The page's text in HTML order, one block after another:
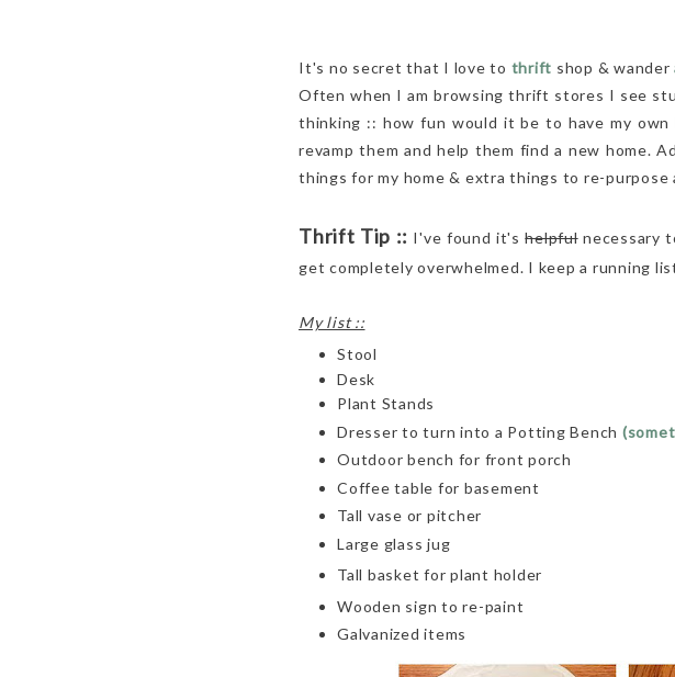
It's no secret that I love to thrift shop & wander
Often when I am browsing thrift stores I see
thinking :: how fun would it be to have my
revamp them and help them find a new home.
things for my home & extra things to re-purpose
Thrift Tip :: I've found it'shelpfulnecessary
get completely overwhelmed. I keep a running
My list ::
Stool
Desk
Plant Stands
Dresser to turn into a Potting Bench
Outdoor bench for front porch
Coffee table for basement
Tall vase or pitcher
Large glass jug
Tall basket for plant holder
Wooden sign to re-paint
Galvanized items